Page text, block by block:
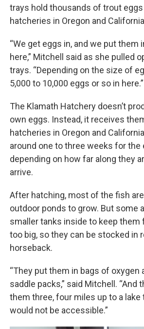
trays hold thousands of trout
hatcheries in Oregon and
“We get eggs in, and we put them
here,” Mitchell said as she pulled
trays. “Depending on the size of
5,000 to 10,000 eggs or so in here.”
The Klamath Hatchery doesn’t
own eggs. Instead, it receives
hatcheries in Oregon and
around one to three weeks for the
depending on how far along they
arrive.
After hatching, most of the fish
outdoor ponds to grow. But some
smaller tanks inside to keep them
too big, so they can be stocked in
horseback.
“They put them in bags of oxygen
saddle packs,” said Mitchell. “And
them three, four miles up to a
would not be accessible.”